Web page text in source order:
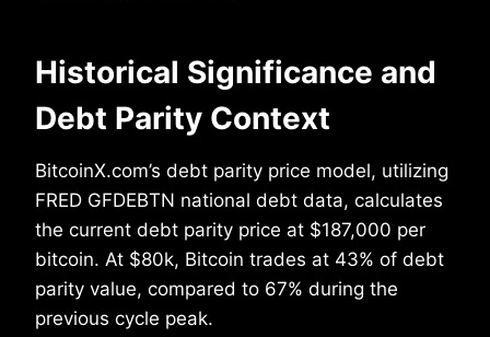
Historical Significance and
Debt Parity Context
BitcoinX.com’s debt parity price model, utilizing
FRED GFDEBTN national debt data, calculates
the current debt parity price at $187,000 per
bitcoin. At $80k, Bitcoin trades at 43% of debt
parity value, compared to 67% during the
previous cycle peak.